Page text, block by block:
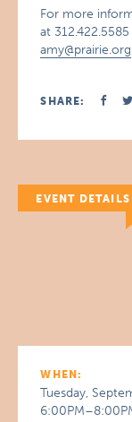
For more
at
amy@prairie.org
SHARE:
EVENT DETAILS
WHEN:
Tuesday,